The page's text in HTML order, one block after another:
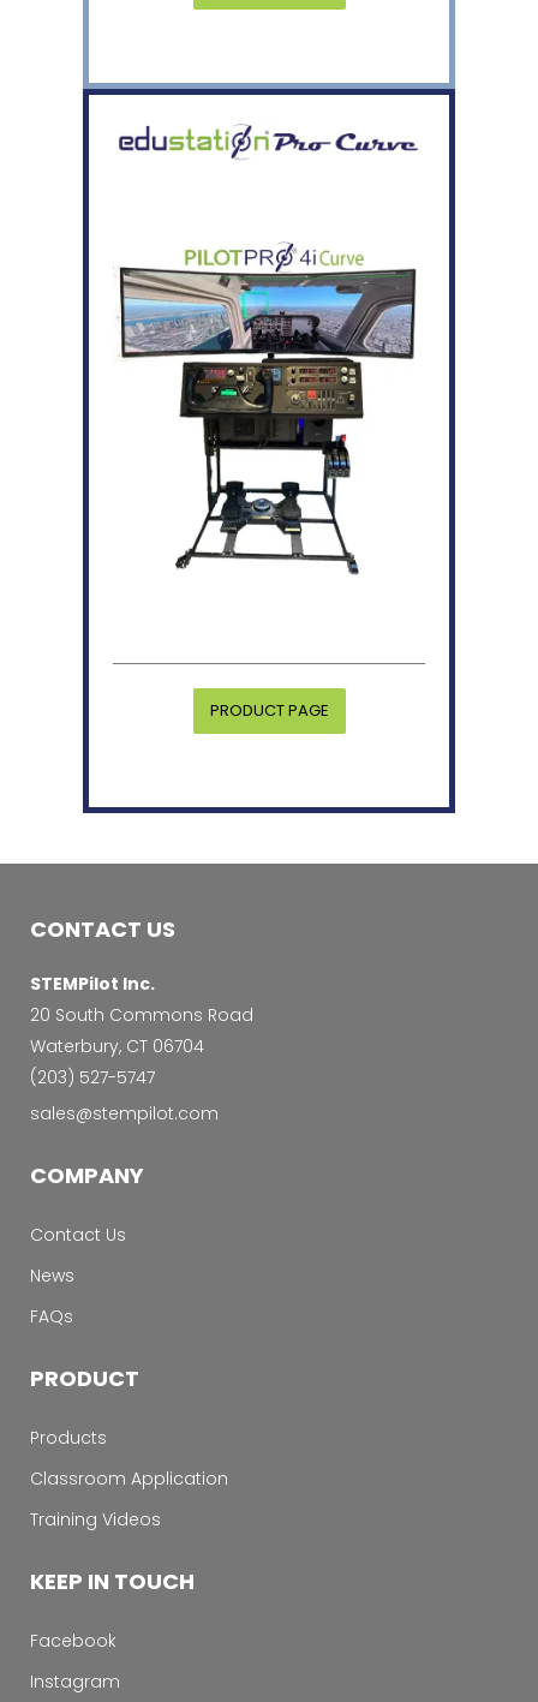
PRODUCT PAGE
CONTACT US
STEMPilot Inc.
20 South Commons Road
Waterbury, CT 06704
‭(203) 527-5747‬
sales@stempilot.com
COMPANY
Contact Us
News
FAQs
PRODUCT
Products
Classroom Application
Training Videos
KEEP IN TOUCH
Facebook
Instagram